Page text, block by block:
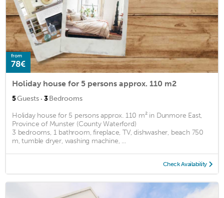
from
78€
Holiday house for 5 persons approx. 110 m2
5Guests · 3Bedrooms
Holiday house for 5 persons approx. 110 m² in Dunmore East,
Province of Munster (County Waterford)
3 bedrooms, 1 bathroom, fireplace, TV, dishwasher, beach 750
m, tumble dryer, washing machine, ...
Check Availability